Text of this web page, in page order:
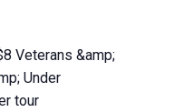
Veterans &amp;
Under
tour